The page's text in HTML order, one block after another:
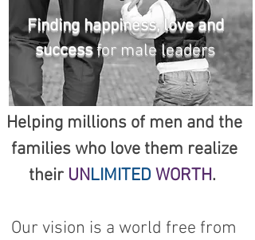
Finding happiness, love and
successfor male leaders
Helping millions of men and the
families who love them realize
their UNLIMITED WORTH.
Our vision is a world free from